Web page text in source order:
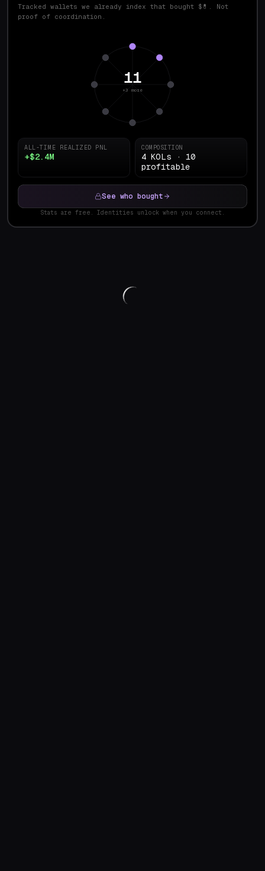
Tracked wallets we already index that bought $ 💊
. Not
proof of coordination.
11
+3 more
ALL-TIME REALIZED PNL
+$2.4M
COMPOSITION
4 KOLs · 10
profitable
See who bought
Stats are free. Identities unlock when you connect.